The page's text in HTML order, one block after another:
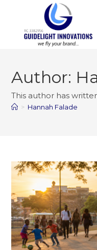
Author:
This author has
> Hannah Falade